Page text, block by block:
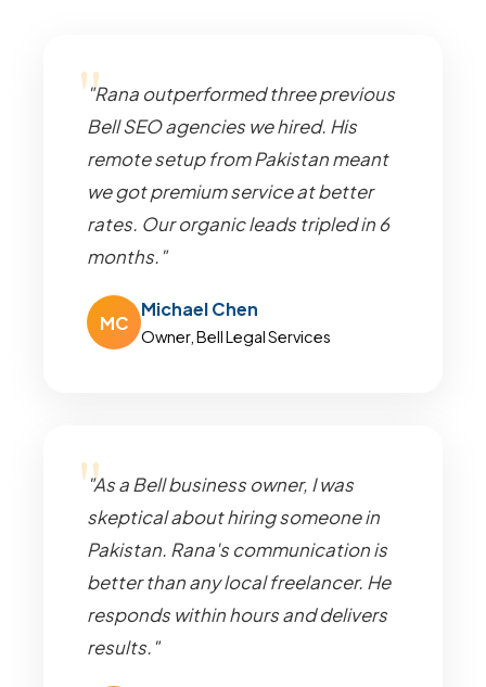
"Rana outperformed three previous
Bell SEO agencies we hired. His
remote setup from Pakistan meant
we got premium service at better
rates. Our organic leads tripled in 6
months."
MC
Michael Chen
Owner, Bell Legal Services
"As a Bell business owner, I was
skeptical about hiring someone in
Pakistan. Rana's communication is
better than any local freelancer. He
responds within hours and delivers
results."